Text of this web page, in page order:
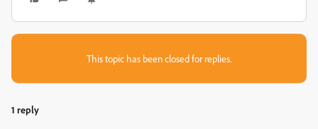
This topic has been closed for replies.
1 reply